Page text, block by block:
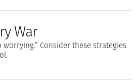
War
Consider these strategies